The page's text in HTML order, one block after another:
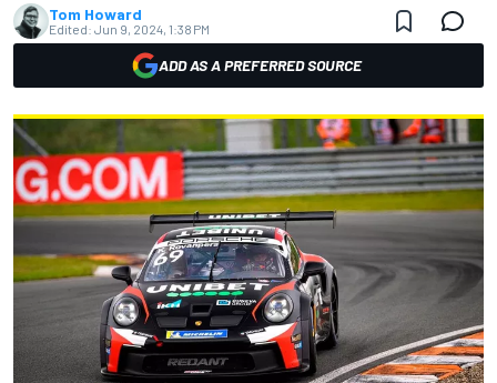
Tom Howard
Edited: Jun 9, 2024, 1:38 PM
ADD AS A PREFERRED SOURCE